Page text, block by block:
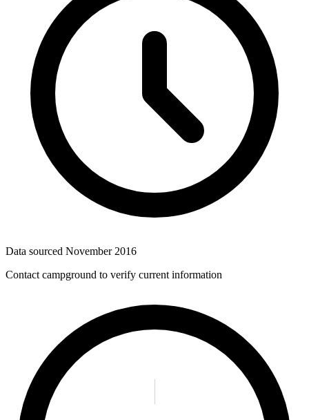
Data sourced November 2016
Contact campground to verify current information